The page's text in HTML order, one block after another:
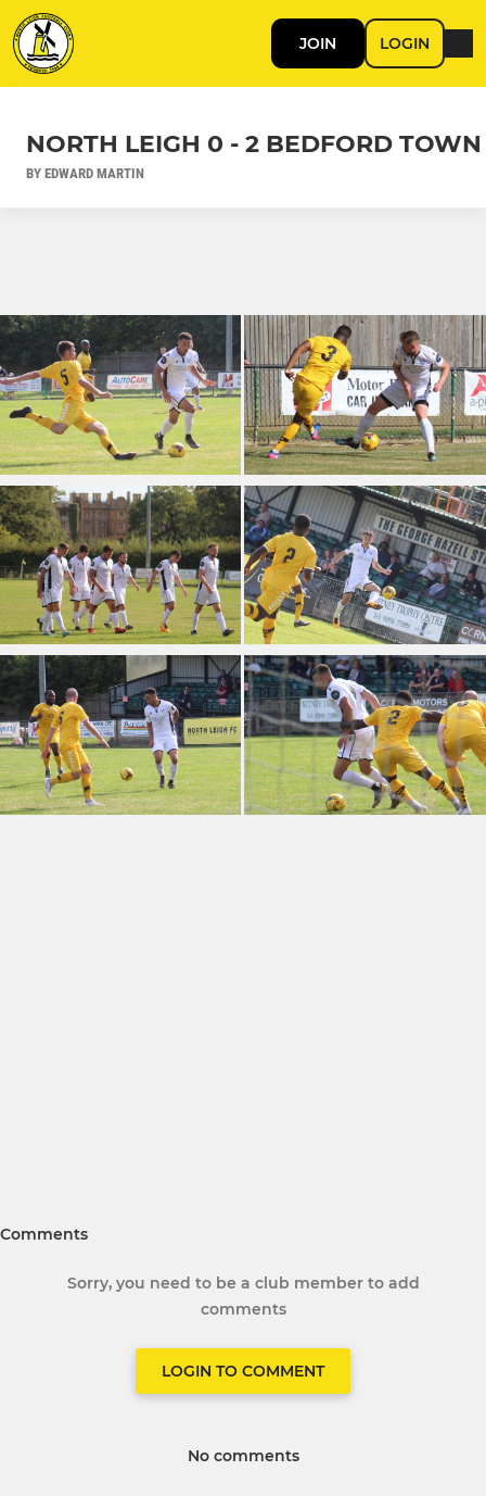
JOIN LOGIN
NORTH LEIGH 0 - 2 BEDFORD TOWN
BY EDWARD MARTIN
Comments
Sorry, you need to be a club member to add
comments
LOGIN TO COMMENT
No comments